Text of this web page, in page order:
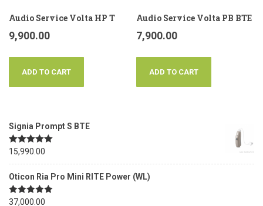
Audio Service Volta HP T
9,900.00
ADD TO CART
Audio Service Volta PB BTE
7,900.00
ADD TO CART
Signia Prompt S BTE
Rated5.00
15,990.00
Oticon Ria Pro Mini RITE Power (WL)
Rated5.00
37,000.00